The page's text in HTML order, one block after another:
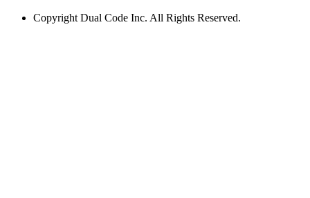
Copyright Dual Code Inc. All Rights Reserved.